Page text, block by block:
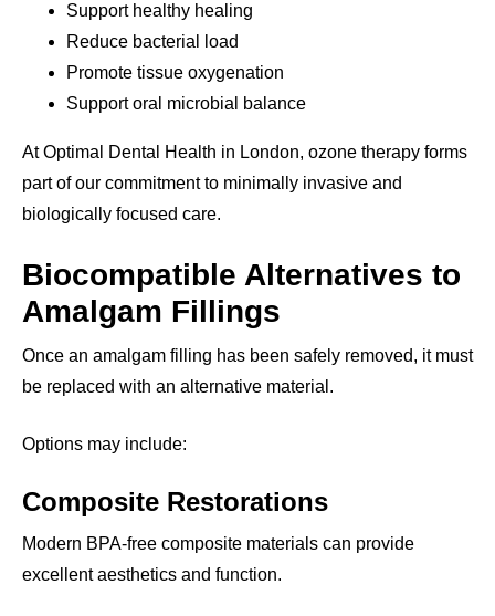
Support healthy healing
Reduce bacterial load
Promote tissue oxygenation
Support oral microbial balance
At Optimal Dental Health in London, ozone therapy forms
part of our commitment to minimally invasive and
biologically focused care.
Biocompatible Alternatives to
Amalgam Fillings
Once an amalgam filling has been safely removed, it must
be replaced with an alternative material.
Options may include:
Composite Restorations
Modern BPA-free composite materials can provide
excellent aesthetics and function.